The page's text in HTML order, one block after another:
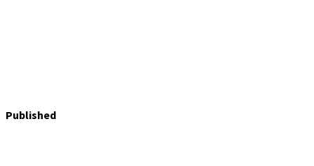
Published